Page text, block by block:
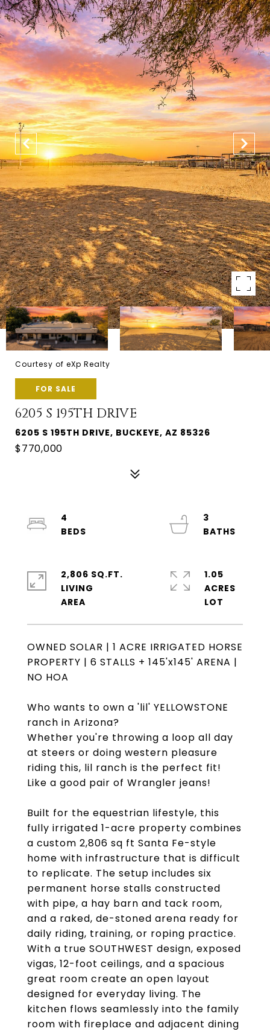
Courtesy of eXp Realty
FOR SALE
6205 S 195TH DRIVE
6205 S 195TH DRIVE, BUCKEYE, AZ 85326
$770,000
OWNED SOLAR | 1 ACRE IRRIGATED HORSE
PROPERTY | 6 STALLS + 145'x145' ARENA |
NO HOA
Who wants to own a 'lil' YELLOWSTONE
ranch in Arizona?
Whether you're throwing a loop all day
at steers or doing western pleasure
riding this, lil ranch is the perfect fit!
Like a good pair of Wrangler jeans!
Built for the equestrian lifestyle, this
fully irrigated 1-acre property combines
a custom 2,806 sq ft Santa Fe-style
home with infrastructure that is difficult
to replicate. The setup includes six
permanent horse stalls constructed
with pipe, a hay barn and tack room,
and a raked, de-stoned arena ready for
daily riding, training, or roping practice.
With a true SOUTHWEST design, exposed
vigas, 12-foot ceilings, and a spacious
great room create an open layout
designed for everyday living. The
kitchen flows seamlessly into the family
room with fireplace and adjacent dining
4
3
2,806 SQ.FT.
LIVING
1.05
ACRES